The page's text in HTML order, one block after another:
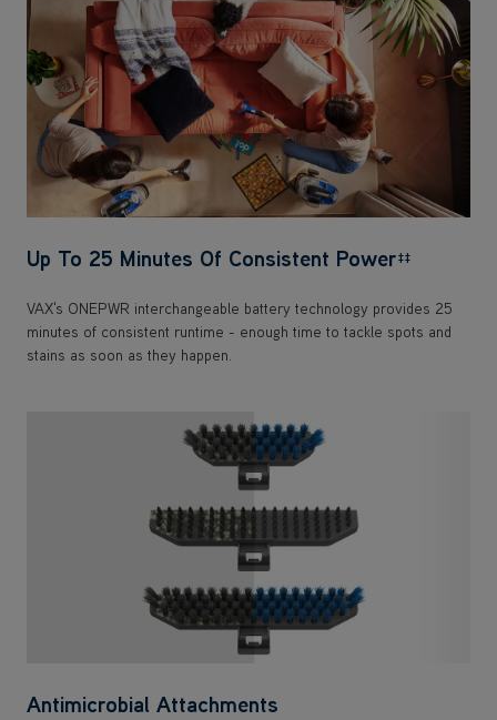
Up To 25 Minutes Of Consistent Power‡‡
VAX's ONEPWR interchangeable battery technology provides 25
minutes of consistent runtime - enough time to tackle spots and
stains as soon as they happen.
Antimicrobial Attachments